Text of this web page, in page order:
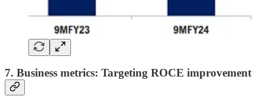
7. Business metrics: Targeting ROCE improvement